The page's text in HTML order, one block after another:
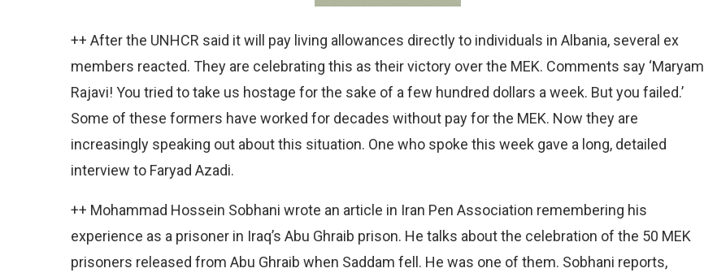
++ After the UNHCR said it will pay living allowances directly to individuals in Albania, several ex
members reacted. They are celebrating this as their victory over the MEK. Comments say ‘Maryam
Rajavi! You tried to take us hostage for the sake of a few hundred dollars a week. But you failed.’
Some of these formers have worked for decades without pay for the MEK. Now they are
increasingly speaking out about this situation. One who spoke this week gave a long, detailed
interview to Faryad Azadi.
++ Mohammad Hossein Sobhani wrote an article in Iran Pen Association remembering his
experience as a prisoner in Iraq’s Abu Ghraib prison. He talks about the celebration of the 50 MEK
prisoners released from Abu Ghraib when Saddam fell. He was one of them. Sobhani reports,